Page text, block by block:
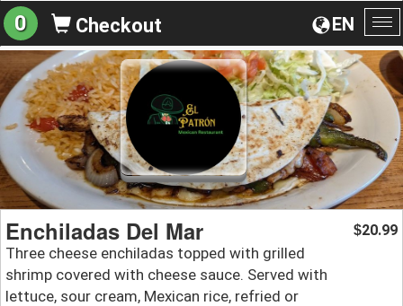
EN
0 Checkout
Enchiladas Del Mar
Three cheese enchiladas topped with grilled
shrimp covered with cheese sauce. Served with
lettuce, sour cream, Mexican rice, refried or
$20.99